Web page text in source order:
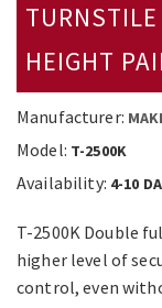
HEIGHT
Manufacturer:
Model: T-2500K
Availability: 4-10
T-2500K Double
higher level of
control, even